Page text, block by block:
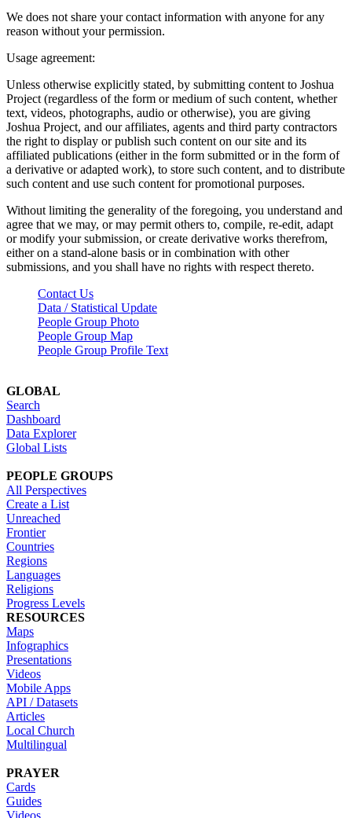
We does not share your contact information with anyone for any
reason without your permission.
Usage agreement:
Unless otherwise explicitly stated, by submitting content to Joshua
Project (regardless of the form or medium of such content, whether
text, videos, photographs, audio or otherwise), you are giving
Joshua Project, and our affiliates, agents and third party contractors
the right to display or publish such content on our site and its
affiliated publications (either in the form submitted or in the form of
a derivative or adapted work), to store such content, and to distribute
such content and use such content for promotional purposes.
Without limiting the generality of the foregoing, you understand and
agree that we may, or may permit others to, compile, re-edit, adapt
or modify your submission, or create derivative works therefrom,
either on a stand-alone basis or in combination with other
submissions, and you shall have no rights with respect thereto.
Contact Us
Data / Statistical Update
People Group Photo
People Group Map
People Group Profile Text
GLOBAL
Search
Dashboard
Data Explorer
Global Lists
PEOPLE GROUPS
All Perspectives
Create a List
Unreached
Frontier
Countries
Regions
Languages
Religions
Progress Levels
RESOURCES
Maps
Infographics
Presentations
Videos
Mobile Apps
API / Datasets
Articles
Local Church
Multilingual
PRAYER
Cards
Guides
Videos